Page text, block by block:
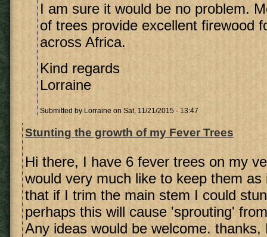
I am sure it would be no problem.
of trees provide excellent firewood
across Africa.
Kind regards
Lorraine
Submitted by Lorraine on Sat, 11/21/2015 - 13:47
Stunting the growth of my Fever Trees
Hi there, I have 6 fever trees on my
would very much like to keep them
that if I trim the main stem I could
perhaps this will cause 'sprouting'
Any ideas would be welcome. thanks,